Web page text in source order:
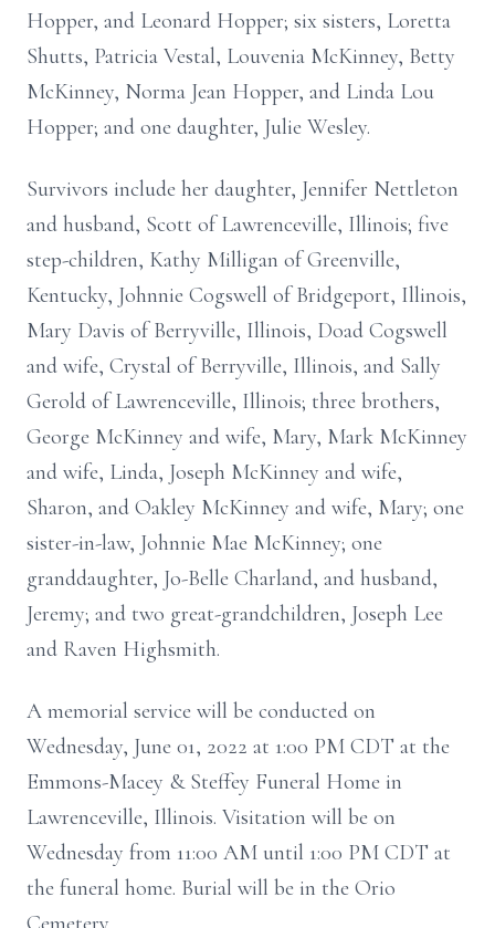
Hopper, and Leonard Hopper; six sisters, Loretta
Shutts, Patricia Vestal, Louvenia McKinney, Betty
McKinney, Norma Jean Hopper, and Linda Lou
Hopper; and one daughter, Julie Wesley.
Survivors include her daughter, Jennifer Nettleton
and husband, Scott of Lawrenceville, Illinois; five
step-children, Kathy Milligan of Greenville,
Kentucky, Johnnie Cogswell of Bridgeport, Illinois,
Mary Davis of Berryville, Illinois, Doad Cogswell
and wife, Crystal of Berryville, Illinois, and Sally
Gerold of Lawrenceville, Illinois; three brothers,
George McKinney and wife, Mary, Mark McKinney
and wife, Linda, Joseph McKinney and wife,
Sharon, and Oakley McKinney and wife, Mary; one
sister-in-law, Johnnie Mae McKinney; one
granddaughter, Jo-Belle Charland, and husband,
Jeremy; and two great-grandchildren, Joseph Lee
and Raven Highsmith.
A memorial service will be conducted on
Wednesday, June 01, 2022 at 1:00 PM CDT at the
Emmons-Macey & Steffey Funeral Home in
Lawrenceville, Illinois. Visitation will be on
Wednesday from 11:00 AM until 1:00 PM CDT at
the funeral home. Burial will be in the Orio